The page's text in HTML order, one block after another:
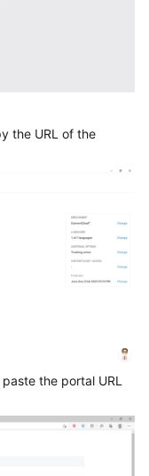
the URL of the
the portal URL